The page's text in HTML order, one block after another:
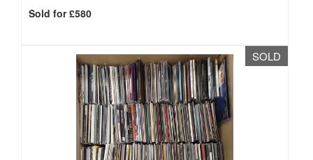
Sold for £580
SOLD